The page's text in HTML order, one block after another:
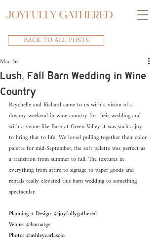
BACK TO ALL POSTS
Lush, Fall Barn Wedding in Wine
Country
Mar 26
Raychelle and Richard came to us with a vision of a
dreamy weekend in wine country for their wedding and
with a venue like Barn at Green Valley it was such a joy
to bring that to life! We loved pulling together their color
palette for mid-September, the soft palette was perfect as
a transition from summer to fall. The textures in
everything from attire to signage to paper goods and
rentals really elevated this barn wedding to something
spectacular.
Planning + Design: @joyfullygathered
Venue: @barnatgv
Photo: @ashleycarlascio